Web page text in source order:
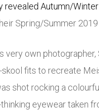
revealed Autumn/
Spring/Summer
very own
fits to recreate
shot rocking a
eyewear taken